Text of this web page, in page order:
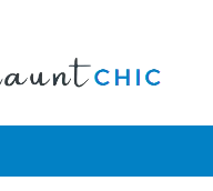
Inspire the World"